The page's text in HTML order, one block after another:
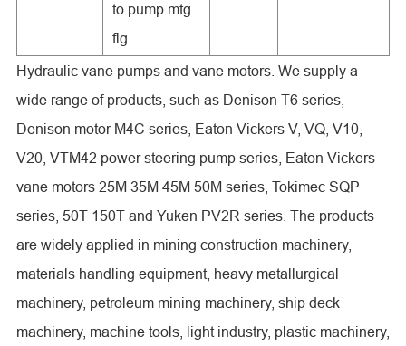
to pump mtg.
flg.
Hydraulic vane pumps and vane motors. We supply a
wide range of products, such as Denison T6 series,
Denison motor M4C series, Eaton Vickers V, VQ, V10,
V20, VTM42 power steering pump series, Eaton Vickers
vane motors 25M 35M 45M 50M series, Tokimec SQP
series, 50T 150T and Yuken PV2R series. The products
are widely applied in mining construction machinery,
materials handling equipment, heavy metallurgical
machinery, petroleum mining machinery, ship deck
machinery, machine tools, light industry, plastic machinery,